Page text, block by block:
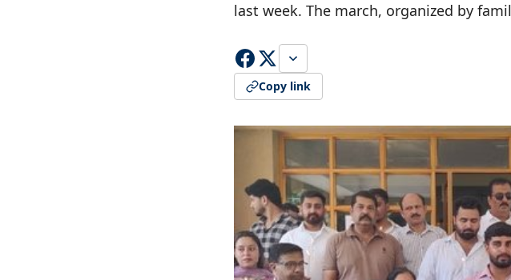
last week. The march, organized by
Copy link